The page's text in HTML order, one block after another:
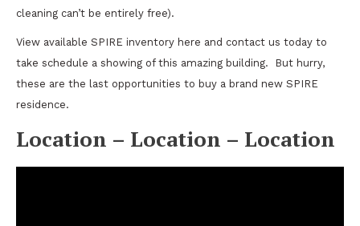
cleaning can’t be entirely free).
View available SPIRE inventory here and contact us today to
take schedule a showing of this amazing building. But hurry,
these are the last opportunities to buy a brand new SPIRE
residence.
Location – Location – Location